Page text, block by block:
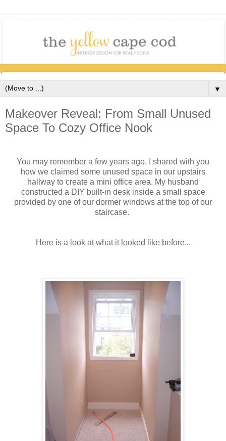
▼
Makeover Reveal: From Small Unused
Space To Cozy Office Nook
You may remember a few years ago, I shared with you
how we claimed some unused space in our upstairs
hallway to create a mini office area. My husband
constructed a DIY built-in desk inside a small space
provided by one of our dormer windows at the top of our
staircase.
Here is a look at what it looked like before...